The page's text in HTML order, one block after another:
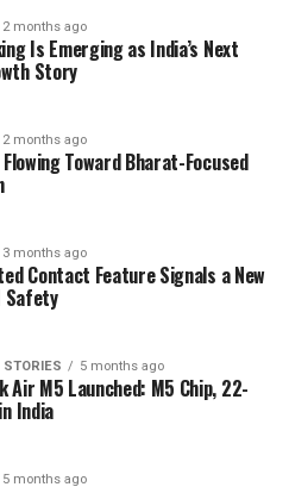
2 months ago
Is Emerging as India’s Next
Story
2 months ago
Toward Bharat-Focused
3 months ago
Contact Feature Signals a New
Safety
STORIES 5 months ago
Air M5 Launched: M5 Chip, 22-
India
5 months ago